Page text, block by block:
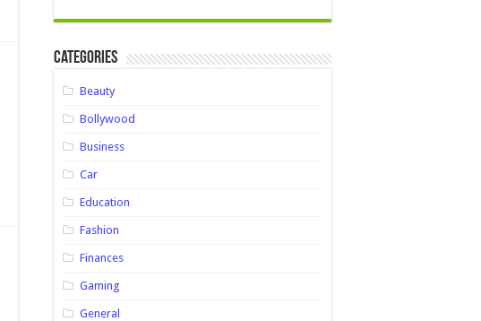
Categories
Beauty
Bollywood
Business
Car
Education
Fashion
Finances
Gaming
General